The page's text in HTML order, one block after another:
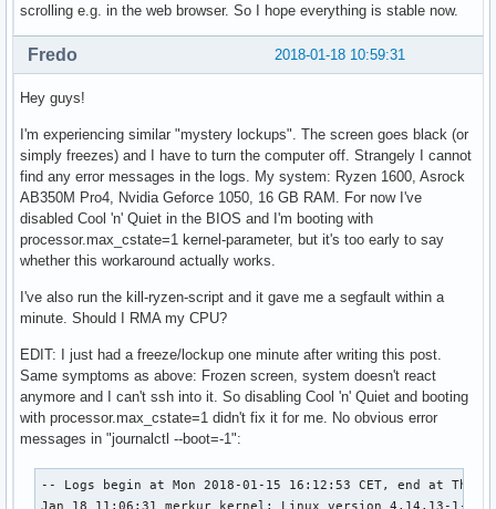
scrolling e.g. in the web browser. So I hope everything is stable now.
2018-01-18 10:59:31
Fredo
Hey guys!
I'm experiencing similar "mystery lockups". The screen goes black (or
simply freezes) and I have to turn the computer off. Strangely I cannot
find any error messages in the logs. My system: Ryzen 1600, Asrock
AB350M Pro4, Nvidia Geforce 1050, 16 GB RAM. For now I've
disabled Cool 'n' Quiet in the BIOS and I'm booting with
processor.max_cstate=1 kernel-parameter, but it's too early to say
whether this workaround actually works.
I've also run the kill-ryzen-script and it gave me a segfault within a
minute. Should I RMA my CPU?
EDIT: I just had a freeze/lockup one minute after writing this post.
Same symptoms as above: Frozen screen, system doesn't react
anymore and I can't ssh into it. So disabling Cool 'n' Quiet and booting
with processor.max_cstate=1 didn't fix it for me. No obvious error
messages in "journalctl --boot=-1":
-- Logs begin at Mon 2018-01-15 16:12:53 CET, end at Thu 2018-01-18 12:03:56 CET. --
Jan 18 11:06:31 merkur kernel: Linux version 4.14.13-1-ARCH (builduser@heftig-32336) (gcc version 7.2.1 20171224 (GCC)) #1 SMP PREEMPT Wed Jan 10 11:14:50 UTC 2018
Jan 18 11:06:31 merkur kernel: Command line: initrd=\initramfs-linux.img root=/dev/sda2 rw pcie_aspm=off processor.max_cstate=1
Jan 18 11:06:31 merkur kernel: x86/fpu: Supporting XSAVE feature 0x001: 'x87 floating point registers'
Jan 18 11:06:31 merkur kernel: x86/fpu: Supporting XSAVE feature 0x002: 'SSE registers'
Jan 18 11:06:31 merkur kernel: x86/fpu: Supporting XSAVE feature 0x004: 'AVX registers'
Jan 18 11:06:31 merkur kernel: x86/fpu: xstate_offset[2]:  576, xstate_sizes[2]:  256
Jan 18 11:06:31 merkur kernel: x86/fpu: Enabled xstate features 0x7, context size is 832 bytes, using 'compacted' format.
Jan 18 11:06:31 merkur kernel: e820: BIOS-provided physical RAM map:
Jan 18 11:06:31 merkur kernel: BIOS-e820: [mem 0x0000000000000000-0x000000000009ffff] usable
Jan 18 11:06:31 merkur kernel: BIOS-e820: [mem 0x00000000000a0000-0x00000000000fffff] reserved
Jan 18 11:06:31 merkur kernel: BIOS-e820: [mem 0x0000000000100000-0x0000000003ffffff] usable
Jan 18 11:06:31 merkur kernel: BIOS-e820: [mem 0x0000000004000000-0x000000000400ffff] ACPI NVS
Jan 18 11:06:31 merkur kernel: BIOS-e820: [mem 0x0000000004010000-0x0000000009cfffff] usable
Jan 18 11:06:31 merkur kernel: BIOS-e820: [mem 0x0000000009d00000-0x0000000009ffffff] reserved
Jan 18 11:06:31 merkur kernel: BIOS-e820: [mem 0x000000000a000000-0x00000000daf7afff] usable
Jan 18 11:06:31 merkur kernel: BIOS-e820: [mem 0x00000000daf7b000-0x00000000dc453fff] reserved
Jan 18 11:06:31 merkur kernel: BIOS-e820: [mem 0x00000000dc454000-0x00000000dc84dfff] usable
Jan 18 11:06:31 merkur kernel: BIOS-e820: [mem 0x00000000dc84e000-0x00000000dc91ffff] ACPI NVS
Jan 18 11:06:31 merkur kernel: BIOS-e820: [mem 0x00000000dc920000-0x00000000dd38dfff] reserved
Jan 18 11:06:31 merkur kernel: BIOS-e820: [mem 0x00000000dd38e000-0x00000000deffffff] usable
Jan 18 11:06:31 merkur kernel: BIOS-e820: [mem 0x00000000df000000-0x00000000dfffffff] reserved
Jan 18 11:06:31 merkur kernel: BIOS-e820: [mem 0x00000000f8000000-0x00000000fbffffff] reserved
Jan 18 11:06:31 merkur kernel: BIOS-e820: [mem 0x00000000fea00000-0x00000000fea0ffff] reserved
Jan 18 11:06:31 merkur kernel: BIOS-e820: [mem 0x00000000feb80000-0x00000000fec01fff] reserved
Jan 18 11:06:31 merkur kernel: BIOS-e820: [mem 0x00000000fec10000-0x00000000fec10fff] reserved
Jan 18 11:06:31 merkur kernel: BIOS-e820: [mem 0x00000000fec30000-0x00000000fec30fff] reserved
Jan 18 11:06:31 merkur kernel: BIOS-e820: [mem 0x00000000fed00000-0x00000000fed00fff] reserved
Jan 18 11:06:31 merkur kernel: BIOS-e820: [mem 0x00000000fed40000-0x00000000fed44fff] reserved
Jan 18 11:06:31 merkur kernel: BIOS-e820: [mem 0x00000000fed80000-0x00000000fed8ffff] reserved
Jan 18 11:06:31 merkur kernel: BIOS-e820: [mem 0x00000000fee00000-0x00000000feefffff] reserved
Jan 18 11:06:31 merkur kernel: BIOS-e820: [mem 0x00000000ff000000-0x00000000ffffffff] reserved
Jan 18 11:06:31 merkur kernel: BIOS-e820: [mem 0x0000000100000000-0x000000041f37ffff] usable
Jan 18 11:06:31 merkur kernel: NX (Execute Disable) protection: active
Jan 18 11:06:31 merkur kernel: e820: update [mem 0xd1e23018-0xd1e42857] usable ==> usable
Jan 18 11:06:31 merkur kernel: e820: update [mem 0xd1e23018-0xd1e42857] usable ==> usable
Jan 18 11:06:31 merkur kernel: extended physical RAM map:
Jan 18 11:06:31 merkur kernel: reserve setup_data: [mem 0x0000000000000000-0x000000000009ffff] usable
Jan 18 11:06:31 merkur kernel: reserve setup_data: [mem 0x00000000000a0000-0x00000000000fffff] reserved
Jan 18 11:06:31 merkur kernel: reserve setup_data: [mem 0x0000000000100000-0x0000000003ffffff] usable
Jan 18 11:06:31 merkur kernel: reserve setup_data: [mem 0x0000000004000000-0x000000000400ffff] ACPI NVS
Jan 18 11:06:31 merkur kernel: reserve setup_data: [mem 0x0000000004010000-0x0000000009cfffff] usable
Jan 18 11:06:31 merkur kernel: reserve setup_data: [mem 0x0000000009d00000-0x0000000009ffffff] reserved
Jan 18 11:06:31 merkur kernel: reserve setup_data: [mem 0x000000000a000000-0x00000000d1e23017] usable
Jan 18 11:06:31 merkur kernel: reserve setup_data: [mem 0x00000000d1e23018-0x00000000d1e42857] usable
Jan 18 11:06:31 merkur kernel: reserve setup_data: [mem 0x00000000d1e42858-0x00000000daf7afff] usable
Jan 18 11:06:31 merkur kernel: reserve setup_data: [mem 0x00000000daf7b000-0x00000000dc453fff] reserved
Jan 18 11:06:31 merkur kernel: reserve setup_data: [mem 0x00000000dc454000-0x00000000dc84dfff] usable
Jan 18 11:06:31 merkur kernel: reserve setup_data: [mem 0x00000000dc84e000-0x00000000dc91ffff] ACPI NVS
Jan 18 11:06:31 merkur kernel: reserve setup_data: [mem 0x00000000dc920000-0x00000000dd38dfff] reserved
Jan 18 11:06:31 merkur kernel: reserve setup_data: [mem 0x00000000dd38e000-0x00000000deffffff] usable
Jan 18 11:06:31 merkur kernel: reserve setup_data: [mem 0x00000000df000000-0x00000000dfffffff] reserved
Jan 18 11:06:31 merkur kernel: reserve setup_data: [mem 0x00000000f8000000-0x00000000fbffffff] reserved
Jan 18 11:06:31 merkur kernel: reserve setup_data: [mem 0x00000000fea00000-0x00000000fea0ffff] reserved
Jan 18 11:06:31 merkur kernel: reserve setup_data: [mem 0x00000000feb80000-0x00000000fec01fff] reserved
Jan 18 11:06:31 merkur kernel: reserve setup_data: [mem 0x00000000fec10000-0x00000000fec10fff] reserved
Jan 18 11:06:31 merkur kernel: reserve setup_data: [mem 0x00000000fec30000-0x00000000fec30fff] reserved
Jan 18 11:06:31 merkur kernel: reserve setup_data: [mem 0x00000000fed00000-0x00000000fed00fff] reserved
Jan 18 11:06:31 merkur kernel: reserve setup_data: [mem 0x00000000fed40000-0x00000000fed44fff] reserved
Jan 18 11:06:31 merkur kernel: reserve setup_data: [mem 0x00000000fed80000-0x00000000fed8ffff] reserved
Jan 18 11:06:31 merkur kernel: reserve setup_data: [mem 0x00000000fee00000-0x00000000feefffff] reserved
Jan 18 11:06:31 merkur kernel: reserve setup_data: [mem 0x00000000ff000000-0x00000000ffffffff] reserved
Jan 18 11:06:31 merkur kernel: reserve setup_data: [mem 0x0000000100000000-0x000000041f37ffff] usable
Jan 18 11:06:31 merkur kernel: efi: EFI v2.60 by American Megatrends
Jan 18 11:06:31 merkur kernel: efi:  ACPI 2.0=0xdc84e000  ACPI=0xdc84e000  SMBIOS=0xdd26a000  SMBIOS 3.0=0xdd269000  ESRT=0xd9bb1b98  MEMATTR=0xd98d7018 
Jan 18 11:06:31 merkur kernel: random: fast init done
Jan 18 11:06:31 merkur kernel: SMBIOS 3.0.0 present.
Jan 18 11:06:31 merkur kernel: DMI: To Be Filled By O.E.M. To Be Filled By O.E.M./AB350M Pro4, BIOS P4.30 01/05/2018
Jan 18 11:06:31 merkur kernel: tsc: Fast TSC calibration failed
Jan 18 11:06:31 merkur kernel: tsc: Using PIT calibration value
Jan 18 11:06:31 merkur kernel: e820: update [mem 0x00000000-0x00000fff] usable ==> reserved
Jan 18 11:06:31